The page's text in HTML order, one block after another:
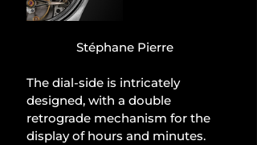
Stéphane Pierre
The dial-side is intricately
designed, with a double
retrograde mechanism for the
display of hours and minutes.